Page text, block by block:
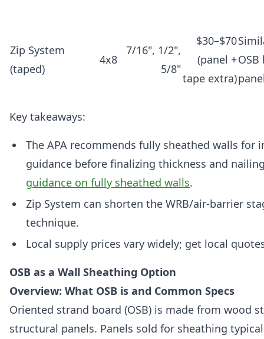
Zip System
(taped)
4x8
7/16", 1/2",
5/8"
$30–$70
(panel +
tape extra)
OSB
Key takeaways:
The APA recommends fully sheathed walls
guidance before finalizing thickness and
guidance on fully sheathed walls.
Zip System can shorten the WRB/air-barrier
technique.
Local supply prices vary widely; get local
OSB as a Wall Sheathing Option
Overview: What OSB is and Common Specs
Oriented strand board (OSB) is made from wood
structural panels. Panels sold for sheathing